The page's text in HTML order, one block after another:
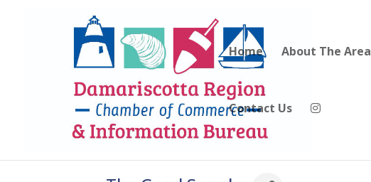
Home About The Area
Contact Us